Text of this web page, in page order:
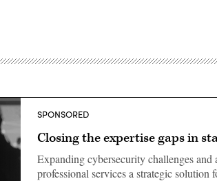
SPONSORED
Closing the expertise gaps in
Expanding cybersecurity challenges and
professional services a strategic solution